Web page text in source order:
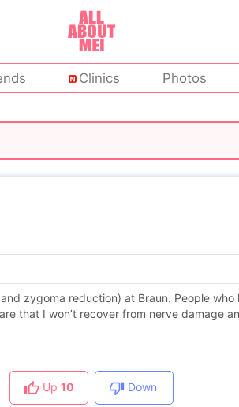
Clinics Photos
zygoma reduction) at Braun. People
that I won’t recover from nerve damage
Up 10 Down